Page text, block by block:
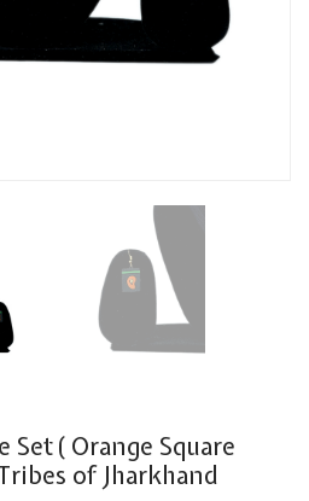
Set( Orange Square
of Jharkhand